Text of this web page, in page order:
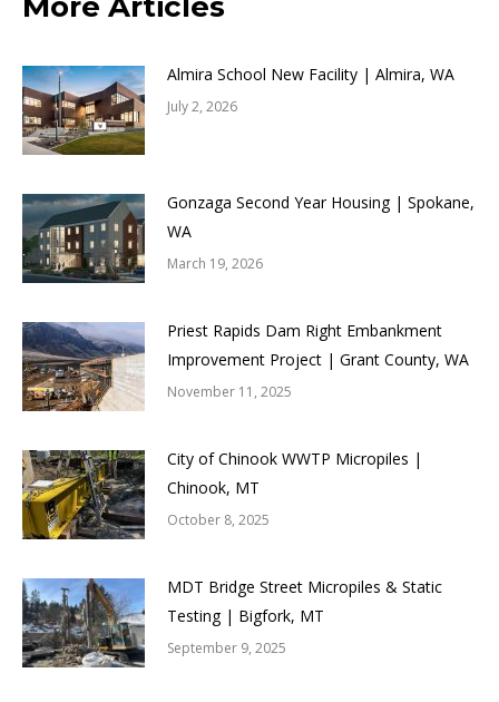
Almira School New Facility | Almira, WA
July 2, 2026
Gonzaga Second Year Housing | Spokane,
WA
March 19, 2026
Priest Rapids Dam Right Embankment
Improvement Project | Grant County, WA
November 11, 2025
City of Chinook WWTP Micropiles |
Chinook, MT
October 8, 2025
MDT Bridge Street Micropiles & Static
Testing | Bigfork, MT
September 9, 2025